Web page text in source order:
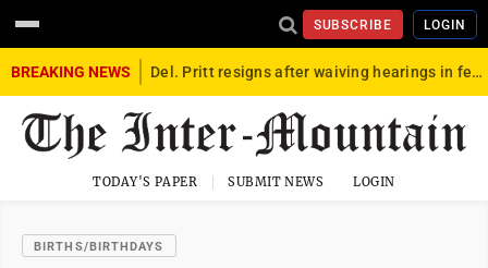
SUBSCRIBE LOGIN
BREAKING NEWS Del. Pritt resigns after waiving hearings in federal child exploitation case
TODAY'S PAPER SUBMIT NEWS LOGIN
BIRTHS/BIRTHDAYS